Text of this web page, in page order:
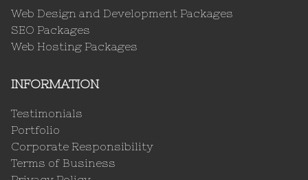
Web Design and Development Packages
SEO Packages
Web Hosting Packages
INFORMATION
Testimonials
Portfolio
Corporate Responsibility
Terms of Business